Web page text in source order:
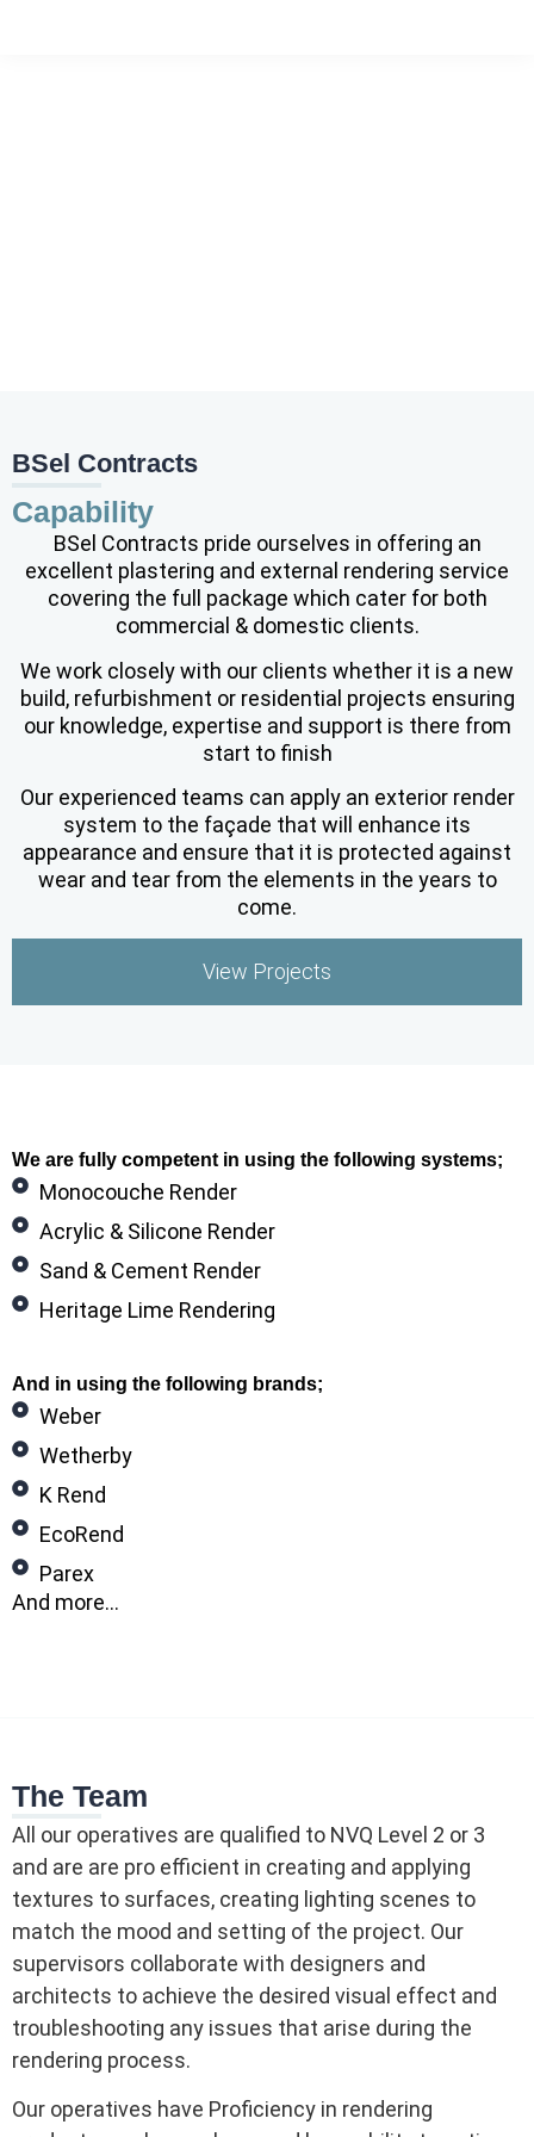
BSel Contracts
Capability
BSel Contracts pride ourselves in offering an
excellent plastering and external rendering service
covering the full package which cater for both
commercial & domestic clients.
We work closely with our clients whether it is a new
build, refurbishment or residential projects ensuring
our knowledge, expertise and support is there from
start to finish
Our experienced teams can apply an exterior render
system to the façade that will enhance its
appearance and ensure that it is protected against
wear and tear from the elements in the years to
come.
View Projects
We are fully competent in using the following systems;
Monocouche Render
Acrylic & Silicone Render
Sand & Cement Render
Heritage Lime Rendering
And in using the following brands;
Weber
Wetherby
K Rend
EcoRend
Parex
And more…
The Team
All our operatives are qualified to NVQ Level 2 or 3
and are are pro efficient in creating and applying
textures to surfaces, creating lighting scenes to
match the mood and setting of the project. Our
supervisors collaborate with designers and
architects to achieve the desired visual effect and
troubleshooting any issues that arise during the
rendering process.
Our operatives have Proficiency in rendering